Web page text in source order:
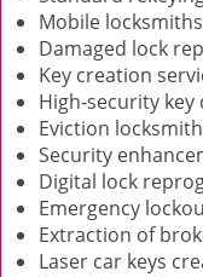
Mobile locksmiths
Damaged lock
Key creation
High-security
Eviction
Security
Digital lock
Emergency
Extraction of
Laser car keys